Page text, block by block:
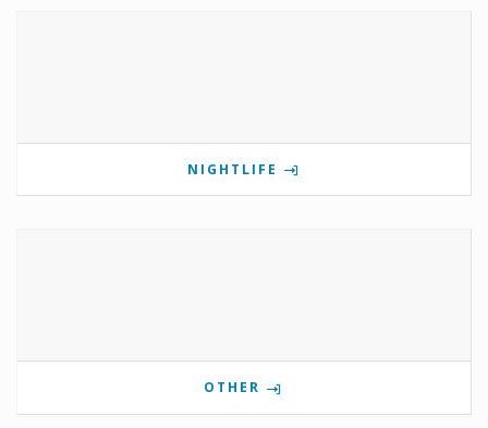
NIGHTLIFE
OTHER